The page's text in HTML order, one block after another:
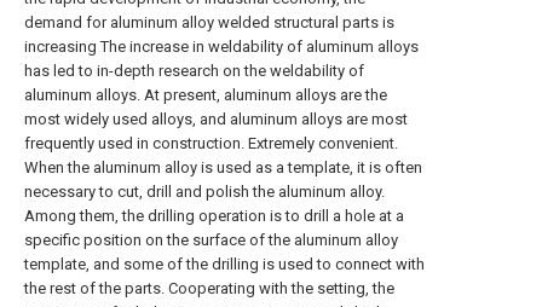
demand for aluminum alloy welded structural parts is
increasing The increase in weldability of aluminum alloys
has led to in-depth research on the weldability of
aluminum alloys. At present, aluminum alloys are the
most widely used alloys, and aluminum alloys are most
frequently used in construction. Extremely convenient.
When the aluminum alloy is used as a template, it is often
necessary to cut, drill and polish the aluminum alloy.
Among them, the drilling operation is to drill a hole at a
specific position on the surface of the aluminum alloy
template, and some of the drilling is used to connect with
the rest of the parts. Cooperating with the setting, the